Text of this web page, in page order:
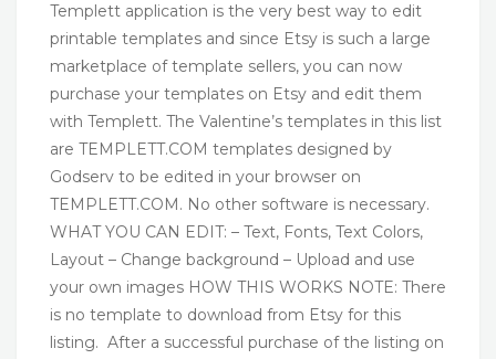
Templett application is the very best way to edit
printable templates and since Etsy is such a large
marketplace of template sellers, you can now
purchase your templates on Etsy and edit them
with Templett. The Valentine’s templates in this list
are TEMPLETT.COM templates designed by
Godserv to be edited in your browser on
TEMPLETT.COM. No other software is necessary.
WHAT YOU CAN EDIT: – Text, Fonts, Text Colors,
Layout – Change background – Upload and use
your own images HOW THIS WORKS NOTE: There
is no template to download from Etsy for this
listing. After a successful purchase of the listing on